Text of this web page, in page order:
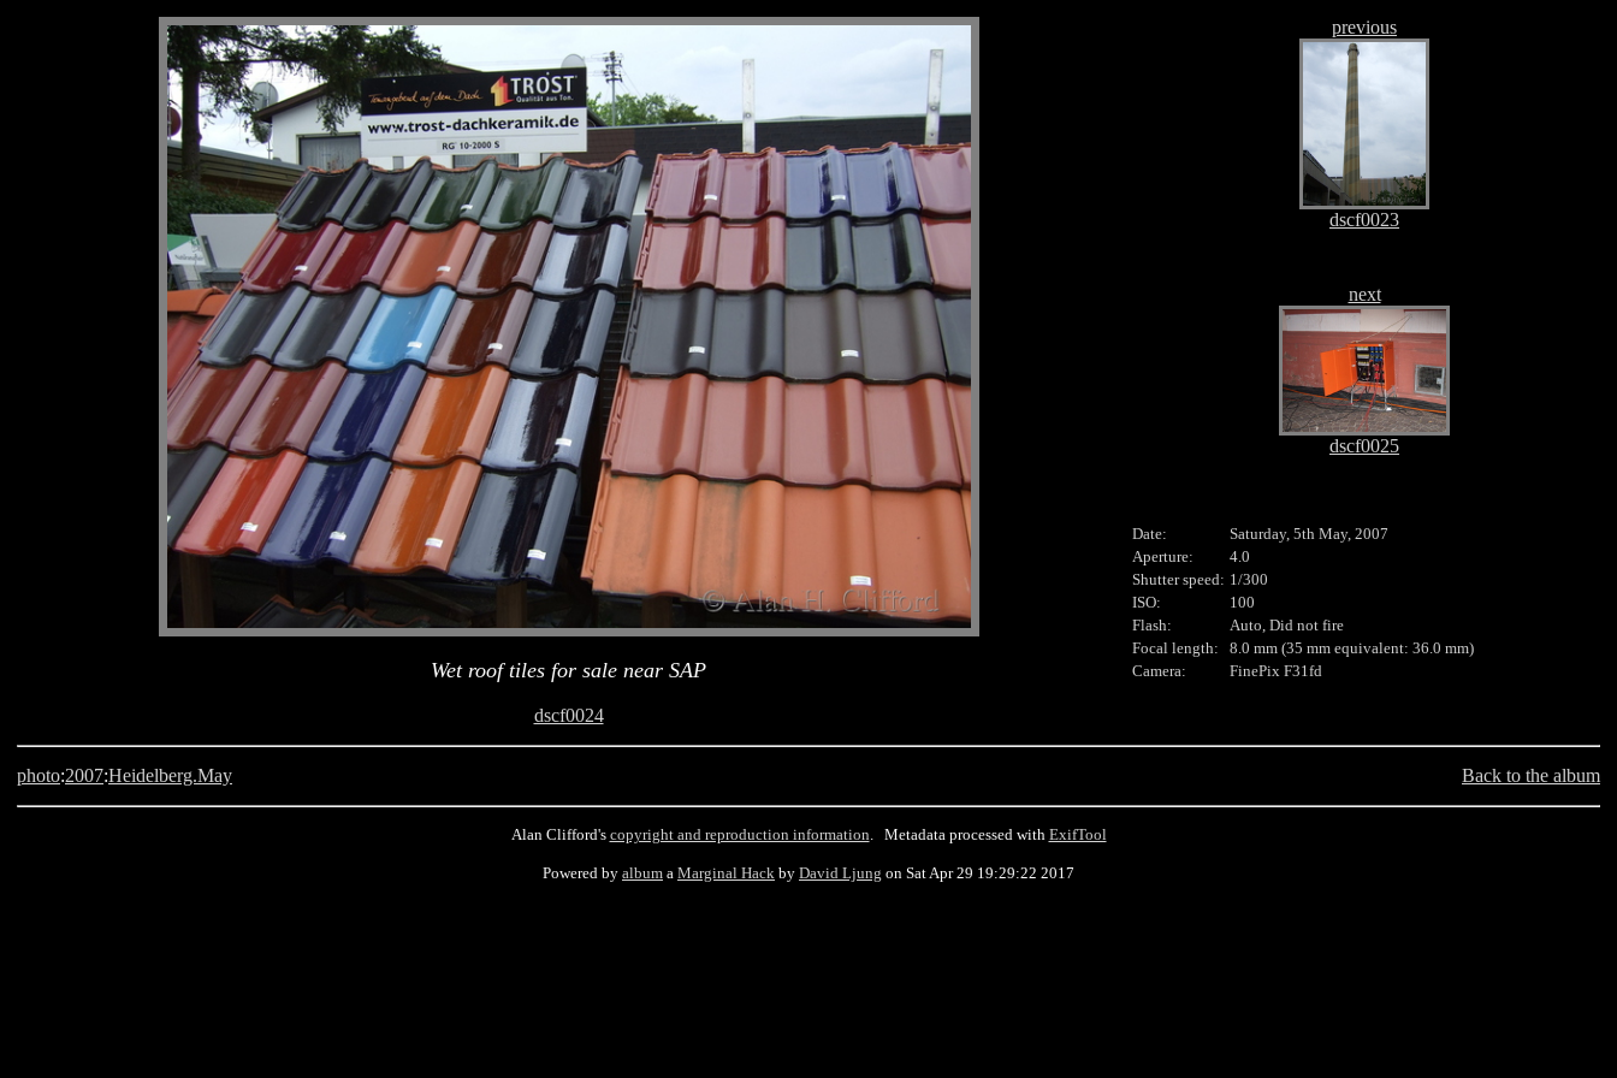
Wet roof tiles for sale near SAP
dscf0024
previous
dscf0023
next
dscf0025
Date:
Saturday, 5th May, 2007
Aperture:
4.0
Shutter speed: 1/300
ISO:
100
Flash:
Auto, Did not fire
Focal length:
8.0 mm (35 mm equivalent: 36.0 mm)
Camera:
FinePix F31fd
photo:2007:Heidelberg.May Back to the album
Alan Clifford's copyright and reproduction information. Metadata processed with ExifTool
Powered by album a Marginal Hack by David Ljung on Sat Apr 29 19:29:22 2017